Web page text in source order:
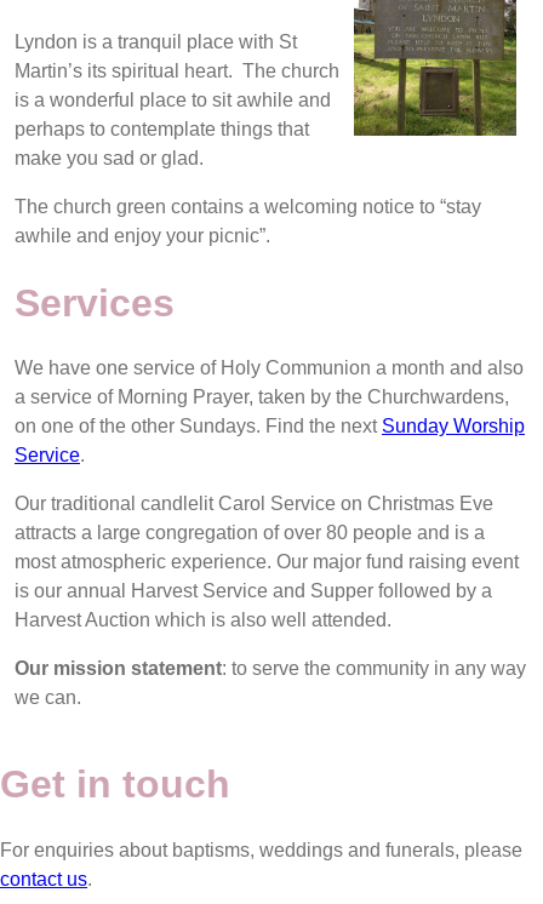
Lyndon is a tranquil place with St
Martin’s its spiritual heart. The church
is a wonderful place to sit awhile and
perhaps to contemplate things that
make you sad or glad.
The church green contains a welcoming notice to “stay
awhile and enjoy your picnic”.
Services
We have one service of Holy Communion a month and also
a service of Morning Prayer, taken by the Churchwardens,
on one of the other Sundays. Find the next Sunday Worship
Service.
Our traditional candlelit Carol Service on Christmas Eve
attracts a large congregation of over 80 people and is a
most atmospheric experience. Our major fund raising event
is our annual Harvest Service and Supper followed by a
Harvest Auction which is also well attended.
Our mission statement: to serve the community in any way
we can.
Get in touch
For enquiries about baptisms, weddings and funerals, please
contact us.